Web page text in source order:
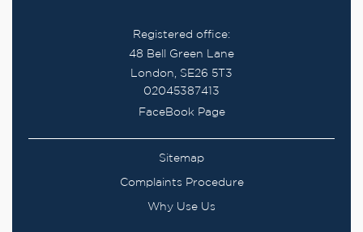
Registered office:
48 Bell Green Lane
London, SE26 5T3
02045387413
FaceBook Page
Sitemap
Complaints Procedure
Why Use Us